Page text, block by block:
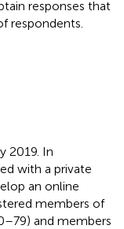
responses that
respondents.
2019. In
with a private
an online
members of
and members